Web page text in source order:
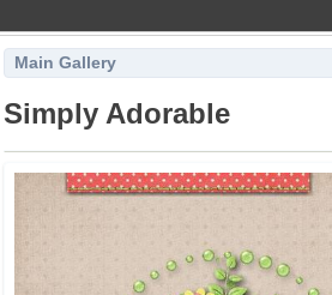
Main Gallery
Simply Adorable